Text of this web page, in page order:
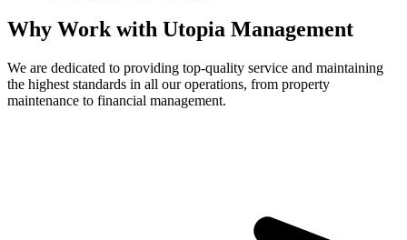
Why Work with Utopia Management
We are dedicated to providing top-quality service and maintaining
the highest standards in all our operations, from property
maintenance to financial management.